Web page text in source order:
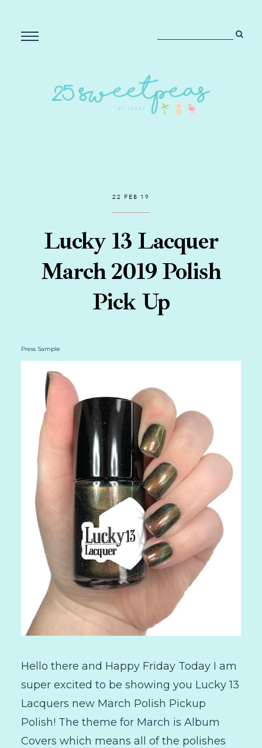
22 FEB 19
Lucky 13 Lacquer
March 2019 Polish
Pick Up
Press Sample
Hello there and Happy Friday Today I am
super excited to be showing you Lucky 13
Lacquers new March Polish Pickup
Polish! The theme for March is Album
Covers which means all of the polishes